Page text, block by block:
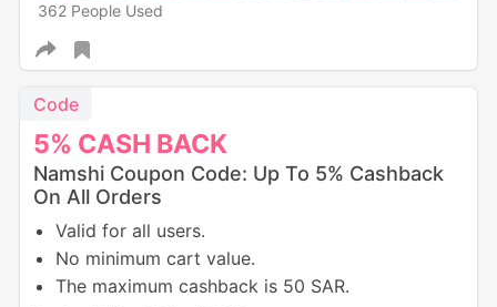
362 People Used
5% CASH BACK
Code
Namshi Coupon Code: Up To 5% Cashback
On All Orders
Valid for all users.
No minimum cart value.
The maximum cashback is 50 SAR.